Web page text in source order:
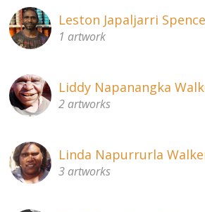
Leston Japaljarri
1 artwork
Liddy Napanangka
2 artworks
Linda Napurrurla
3 artworks